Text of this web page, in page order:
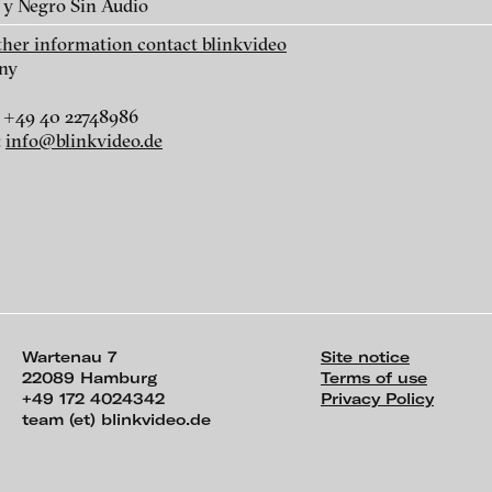
of video art,
Marta Maria Perez Bravo - Un
Camino Oscuro, 2011
Marta Maria
writes:
Negro Sin Audio
information contact blinkvideo
40 22748986
info@blinkvideo.de
Wartenau 7
22089 Hamburg
+49 172 4024342
team (et) blinkvideo.de
Site notice
Terms of use
Privacy Policy